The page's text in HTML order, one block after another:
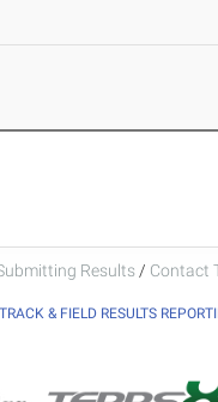
Results / Contact
TRACK & FIELD RESULTS